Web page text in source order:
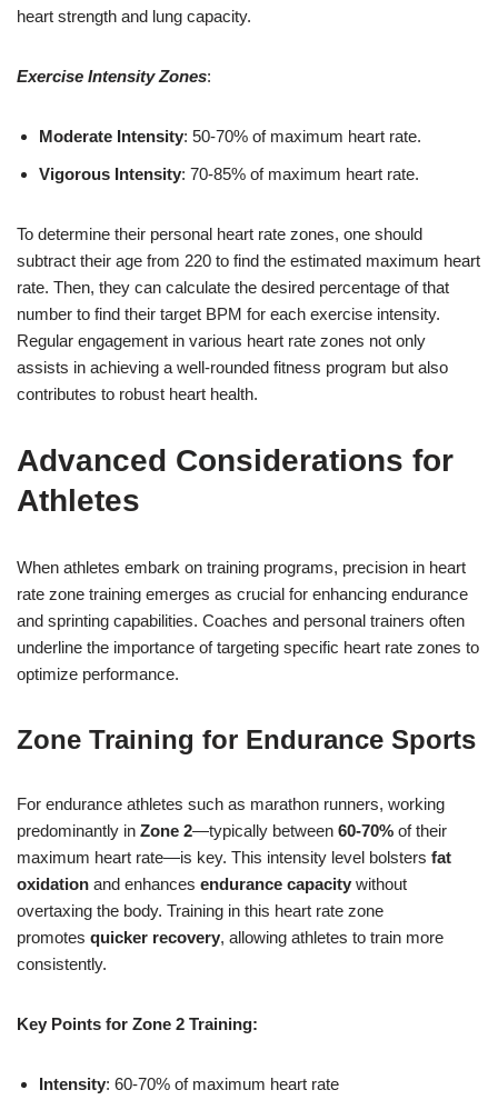
heart strength and lung capacity.
Exercise Intensity Zones:
Moderate Intensity: 50-70% of maximum heart rate.
Vigorous Intensity: 70-85% of maximum heart rate.
To determine their personal heart rate zones, one should
subtract their age from 220 to find the estimated maximum heart
rate. Then, they can calculate the desired percentage of that
number to find their target BPM for each exercise intensity.
Regular engagement in various heart rate zones not only
assists in achieving a well-rounded fitness program but also
contributes to robust heart health.
Advanced Considerations for
Athletes
When athletes embark on training programs, precision in heart
rate zone training emerges as crucial for enhancing endurance
and sprinting capabilities. Coaches and personal trainers often
underline the importance of targeting specific heart rate zones to
optimize performance.
Zone Training for Endurance Sports
For endurance athletes such as marathon runners, working
predominantly in Zone 2—typically between 60-70% of their
maximum heart rate—is key. This intensity level bolsters fat
oxidation and enhances endurance capacity without
overtaxing the body. Training in this heart rate zone
promotes quicker recovery, allowing athletes to train more
consistently.
Key Points for Zone 2 Training:
Intensity: 60-70% of maximum heart rate